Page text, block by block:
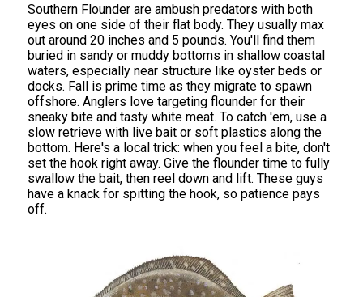
Southern Flounder are ambush predators with both
eyes on one side of their flat body. They usually max
out around 20 inches and 5 pounds. You'll find them
buried in sandy or muddy bottoms in shallow coastal
waters, especially near structure like oyster beds or
docks. Fall is prime time as they migrate to spawn
offshore. Anglers love targeting flounder for their
sneaky bite and tasty white meat. To catch 'em, use a
slow retrieve with live bait or soft plastics along the
bottom. Here's a local trick: when you feel a bite, don't
set the hook right away. Give the flounder time to fully
swallow the bait, then reel down and lift. These guys
have a knack for spitting the hook, so patience pays
off.